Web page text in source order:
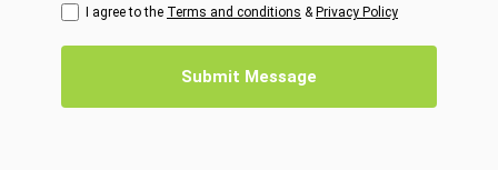
I agree to the Terms and conditions & Privacy Policy
Submit Message